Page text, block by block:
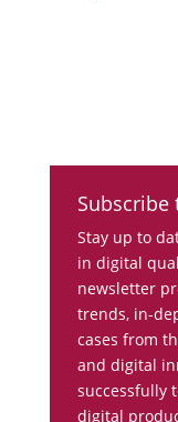
Stay up to
in digital
newsletter
trends, in-
cases from
and digital
successfully
digital